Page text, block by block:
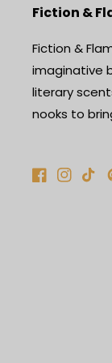
Fiction &
Fiction &
imaginative
literary
nooks to
Facebook